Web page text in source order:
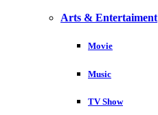
Arts & Entertaiment
Movie
Music
TV Show